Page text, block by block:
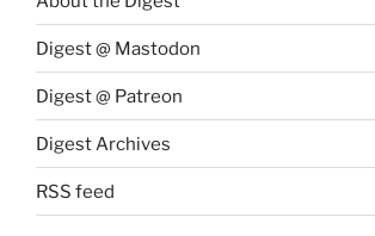
Digest @ Mastodon
Digest @ Patreon
Digest Archives
RSS feed